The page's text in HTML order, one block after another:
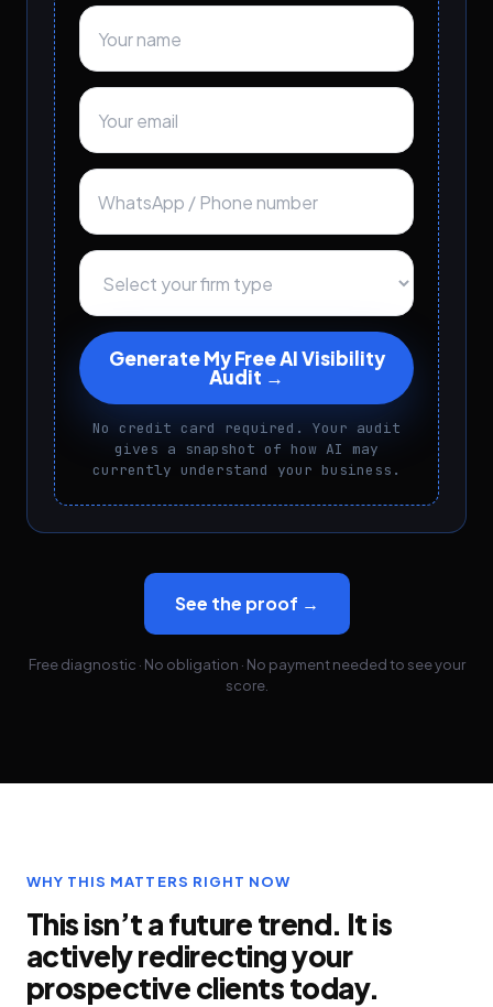
Generate My Free AI Visibility
Audit →
No credit card required. Your audit
gives a snapshot of how AI may
currently understand your business.
See the proof →
Free diagnostic · No obligation · No payment needed to see your
score.
WHY THIS MATTERS RIGHT NOW
This isn’t a future trend. It is
actively redirecting your
prospective clients today.